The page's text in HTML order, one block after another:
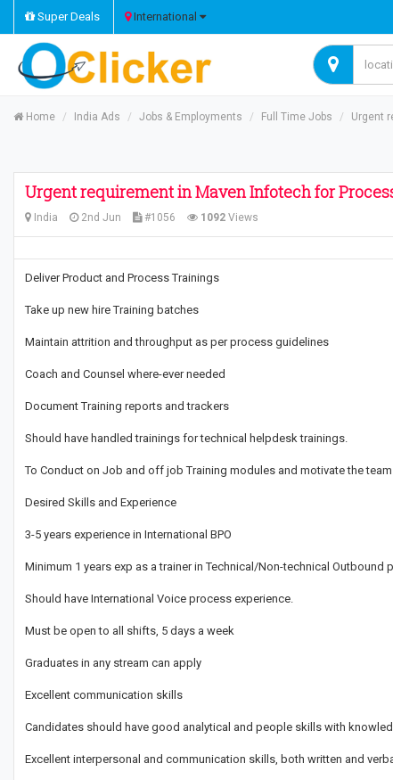
Super Deals International
Home India Ads Jobs & Employments Full Time Jobs Urgent
Urgent requirement in Maven Infotech for
India 2nd Jun #1056 1092 Views
Deliver Product and Process Trainings
Take up new hire Training batches
Maintain attrition and throughput as per process guidelines
Coach and Counsel where-ever needed
Document Training reports and trackers
Should have handled trainings for technical helpdesk trainings.
To Conduct on Job and off job Training modules and motivate the
Desired Skills and Experience
3-5 years experience in International BPO
Minimum 1 years exp as a trainer in Technical/Non-technical Outbound
Should have International Voice process experience.
Must be open to all shifts, 5 days a week
Graduates in any stream can apply
Excellent communication skills
Candidates should have good analytical and people skills with
Excellent interpersonal and communication skills, both written and